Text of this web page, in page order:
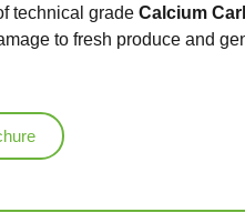
technical grade Calcium
to fresh produce and